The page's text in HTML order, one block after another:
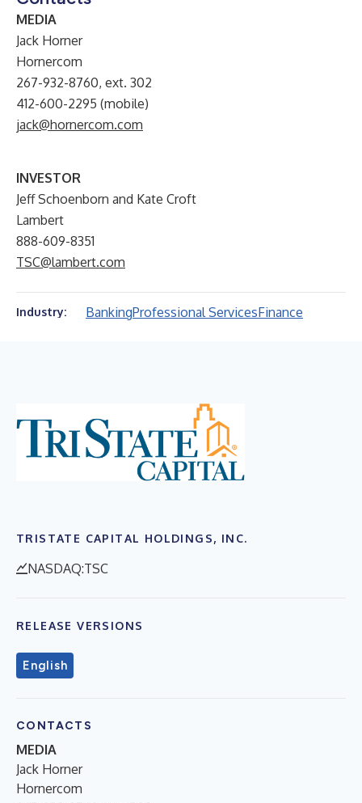
MEDIA
Jack Horner
Hornercom
267-932-8760, ext. 302
412-600-2295 (mobile)
jack@hornercom.com
INVESTOR
Jeff Schoenborn and Kate Croft
Lambert
888-609-8351
TSC@lambert.com
Industry: BankingProfessional ServicesFinance
TRISTATE CAPITAL HOLDINGS, INC.
NASDAQ:TSC
RELEASE VERSIONS
English
CONTACTS
MEDIA
Jack Horner
Hornercom